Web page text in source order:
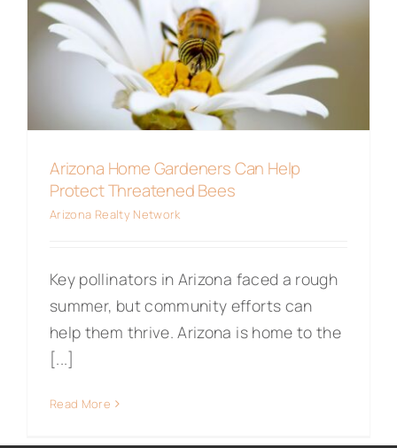
Arizona Home Gardeners Can Help
Protect Threatened Bees
Arizona Realty Network
Key pollinators in Arizona faced a rough
summer, but community efforts can
help them thrive. Arizona is home to the
[...]
Read More